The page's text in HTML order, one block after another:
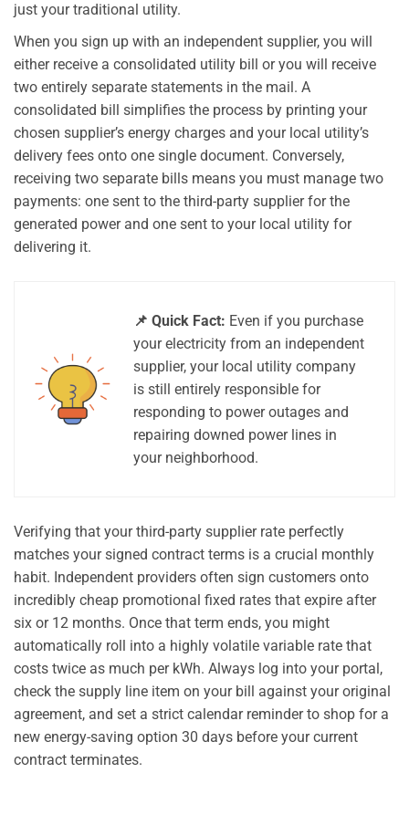
just your traditional utility.
When you sign up with an independent supplier, you will
either receive a consolidated utility bill or you will receive
two entirely separate statements in the mail. A
consolidated bill simplifies the process by printing your
chosen supplier’s energy charges and your local utility’s
delivery fees onto one single document. Conversely,
receiving two separate bills means you must manage two
payments: one sent to the third-party supplier for the
generated power and one sent to your local utility for
delivering it.
📌 Quick Fact: Even if you purchase
your electricity from an independent
supplier, your local utility company
is still entirely responsible for
responding to power outages and
repairing downed power lines in
your neighborhood.
Verifying that your third-party supplier rate perfectly
matches your signed contract terms is a crucial monthly
habit. Independent providers often sign customers onto
incredibly cheap promotional fixed rates that expire after
six or 12 months. Once that term ends, you might
automatically roll into a highly volatile variable rate that
costs twice as much per kWh. Always log into your portal,
check the supply line item on your bill against your original
agreement, and set a strict calendar reminder to shop for a
new energy-saving option 30 days before your current
contract terminates.